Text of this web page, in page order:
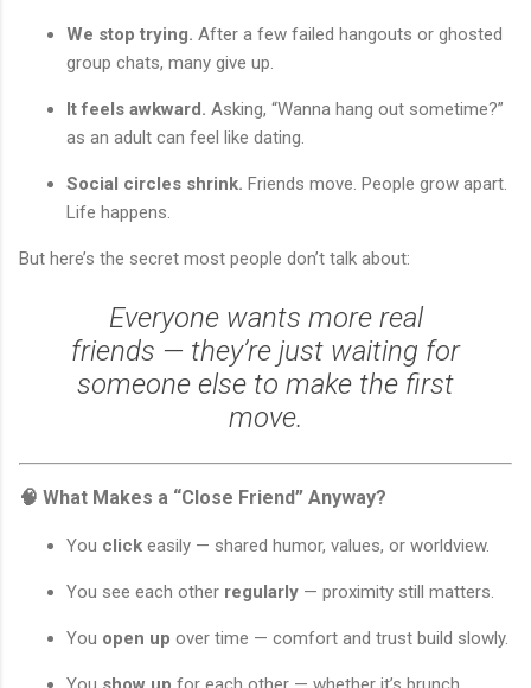
We stop trying. After a few failed hangouts or ghosted
group chats, many give up.
It feels awkward. Asking, “Wanna hang out sometime?”
as an adult can feel like dating.
Social circles shrink. Friends move. People grow apart.
Life happens.
But here’s the secret most people don’t talk about:
Everyone wants more real
friends — they’re just waiting for
someone else to make the first
move.
🧠 What Makes a “Close Friend” Anyway?
You click easily — shared humor, values, or worldview.
You see each other regularly — proximity still matters.
You open up over time — comfort and trust build slowly.